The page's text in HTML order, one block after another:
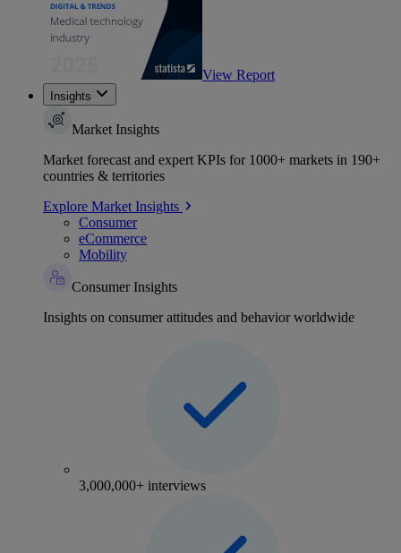
View Report
Insights
Market Insights
Market forecast and expert KPIs for 1000+ markets in 190+
countries & territories
Explore Market Insights
Consumer
eCommerce
Mobility
Consumer Insights
Insights on consumer attitudes and behavior worldwide
3,000,000+ interviews